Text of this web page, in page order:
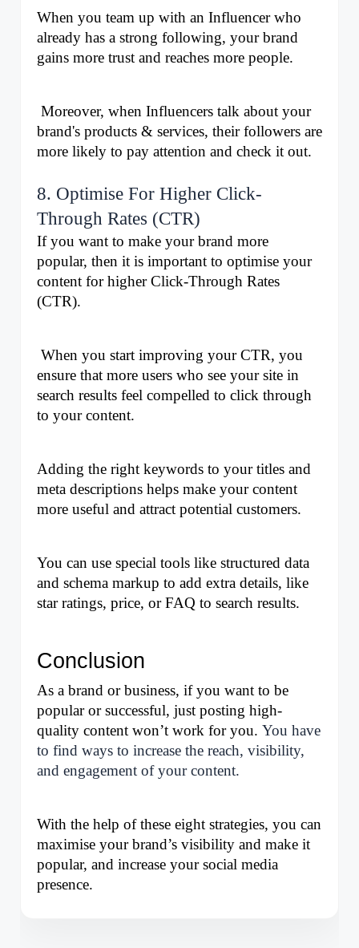
When you team up with an Influencer who
already has a strong following, your brand
gains more trust and reaches more people.
Moreover, when Influencers talk about your
brand's products & services, their followers are
more likely to pay attention and check it out.
8. Optimise For Higher Click-
Through Rates (CTR)
If you want to make your brand more
popular, then it is important to optimise your
content for higher Click-Through Rates
(CTR).
When you start improving your CTR, you
ensure that more users who see your site in
search results feel compelled to click through
to your content.
Adding the right keywords to your titles and
meta descriptions helps make your content
more useful and attract potential customers.
You can use special tools like structured data
and schema markup to add extra details, like
star ratings, price, or FAQ to search results.
Conclusion
As a brand or business, if you want to be
popular or successful, just posting high-
quality content won’t work for you. You have
to find ways to increase the reach, visibility,
and engagement of your content.
With the help of these eight strategies, you can
maximise your brand’s visibility and make it
popular, and increase your social media
presence.